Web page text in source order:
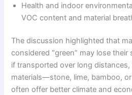
Health and indoor
VOC content and material
The discussion highlighted that
considered “green” may lose
if transported over long distances,
materials—stone, lime, bamboo,
often offer better climate and